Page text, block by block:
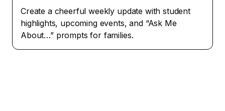
Create a cheerful weekly update with student
highlights, upcoming events, and “Ask Me
About…” prompts for families.